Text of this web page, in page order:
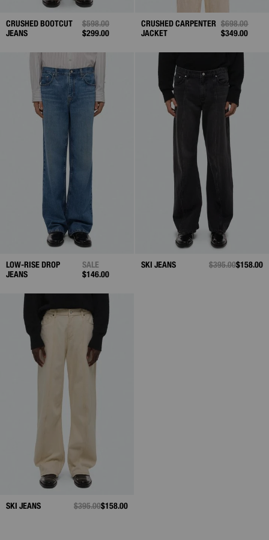
CRUSHED BOOTCUT
JEANS
PRICE REDUCED FROM
$598.00TO
$299.00
CRUSHED CARPENTER
JACKET
PRICE
$698.00TO
$349.00
LOW-RISE DROP
JEANS
SALE
$146.00
SKI JEANS PRICE REDUCED
$395.00TO
$158.00
SKI JEANS PRICE REDUCED FROM
$395.00TO
$158.00